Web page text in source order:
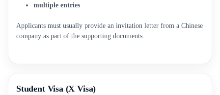
multiple entries
Applicants must usually provide an invitation letter from a Chinese
company as part of the supporting documents.
Student Visa (X Visa)